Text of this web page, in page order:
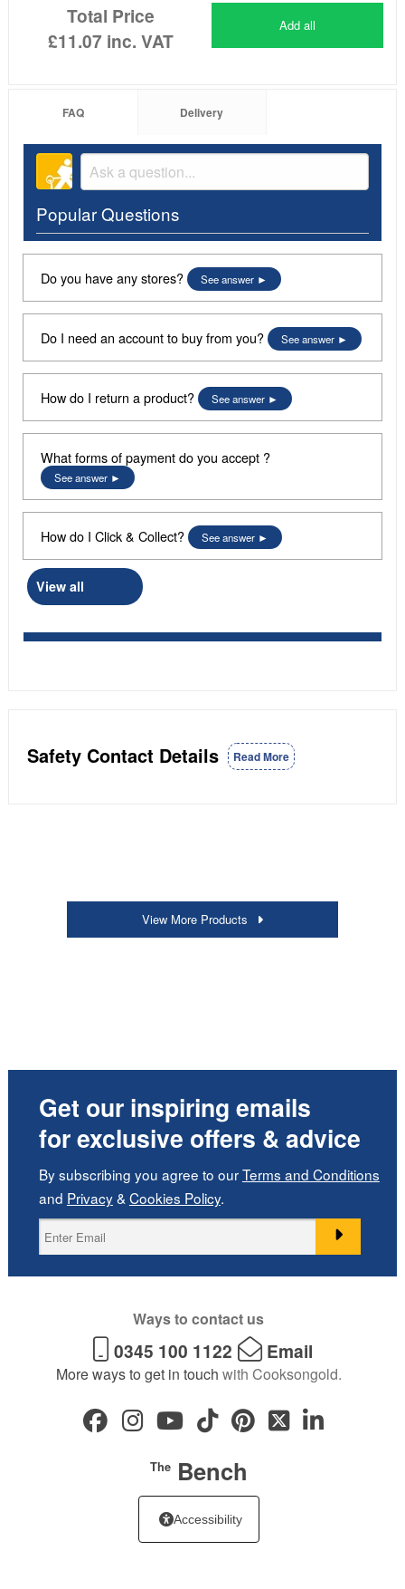
Total Price
£11.07 inc. VAT
Add all
FAQ Delivery
Popular Questions
Do you have any stores? See answer
Do I need an account to buy from you? See answer
How do I return a product? See answer
What forms of payment do you accept ?
See answer
How do I Click & Collect? See answer
View all
Safety Contact Details Read More
View More Products
Get our inspiring emails
for exclusive offers & advice
By subscribing you agree to ourTerms and Conditions
and Privacy& Cookies Policy.
Ways to contact us
0345 100 1122 Email
More ways to get in touch with Cooksongold.
TheBench
Accessibility